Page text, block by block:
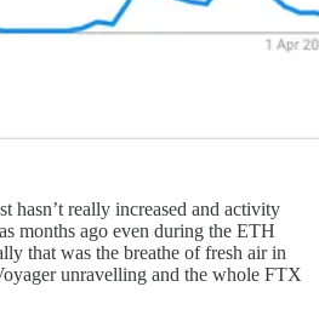
hasn’t really increased and activity
months ago even during the ETH
that was the breathe of fresh air in
unravelling and the whole FTX